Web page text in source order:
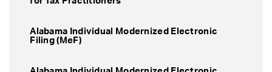
Alabama Individual Modernized Electronic
Filing (MeF)